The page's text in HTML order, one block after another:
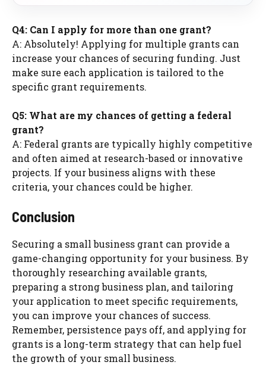
Q4: Can I apply for more than one grant?
A: Absolutely! Applying for multiple grants can
increase your chances of securing funding. Just
make sure each application is tailored to the
specific grant requirements.
Q5: What are my chances of getting a federal
grant?
A: Federal grants are typically highly competitive
and often aimed at research-based or innovative
projects. If your business aligns with these
criteria, your chances could be higher.
Conclusion
Securing a small business grant can provide a
game-changing opportunity for your business. By
thoroughly researching available grants,
preparing a strong business plan, and tailoring
your application to meet specific requirements,
you can improve your chances of success.
Remember, persistence pays off, and applying for
grants is a long-term strategy that can help fuel
the growth of your small business.